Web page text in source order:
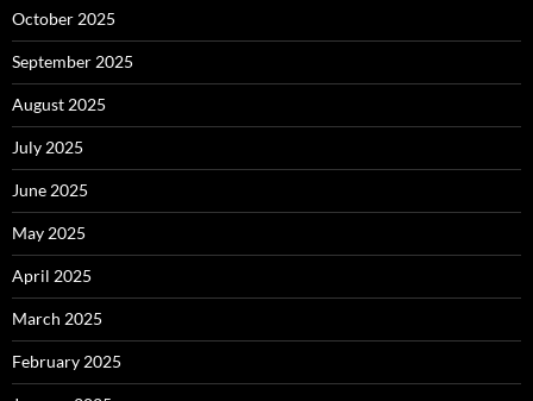
October 2025
September 2025
August 2025
July 2025
June 2025
May 2025
April 2025
March 2025
February 2025